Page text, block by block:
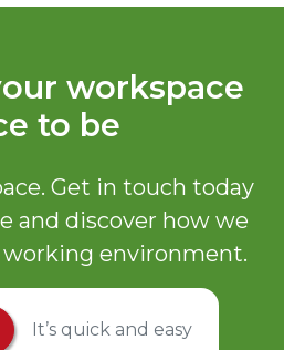
workspace
to be
Get in touch today
and discover how we
working environment.
It’s quick and easy